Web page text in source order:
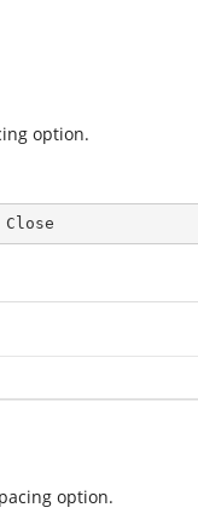
option.
Close
option.